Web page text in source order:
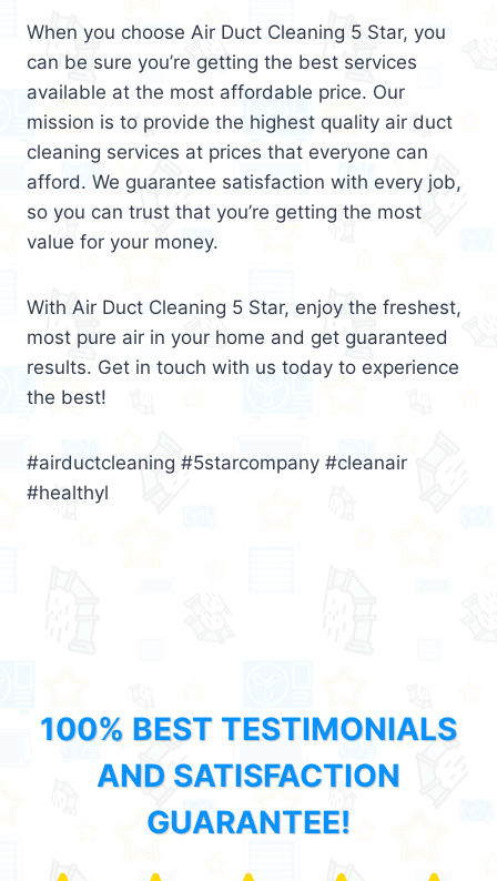
When you choose Air Duct Cleaning 5 Star, you
can be sure you’re getting the best services
available at the most affordable price. Our
mission is to provide the highest quality air duct
cleaning services at prices that everyone can
afford. We guarantee satisfaction with every job,
so you can trust that you’re getting the most
value for your money.
With Air Duct Cleaning 5 Star, enjoy the freshest,
most pure air in your home and get guaranteed
results. Get in touch with us today to experience
the best!
#airductcleaning #5starcompany #cleanair
#healthyl
100% BEST TESTIMONIALS
AND SATISFACTION
GUARANTEE!